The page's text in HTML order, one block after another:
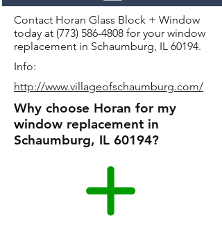
Contact Horan Glass Block + Window
today at (773) 586-4808 for your window
replacement in Schaumburg, IL 60194.
Info:
http://www.villageofschaumburg.com/
Why choose Horan for my
window replacement in
Schaumburg, IL 60194?